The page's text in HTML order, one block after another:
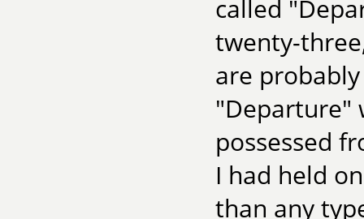
called
twenty-
are
"Departure"
possessed
I had held
than any